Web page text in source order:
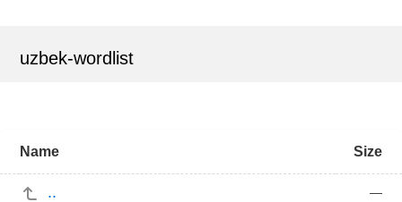
uzbek-wordlist
Name Size
.. —